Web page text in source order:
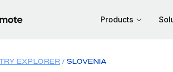
Products
EXPLORER SLOVENIA